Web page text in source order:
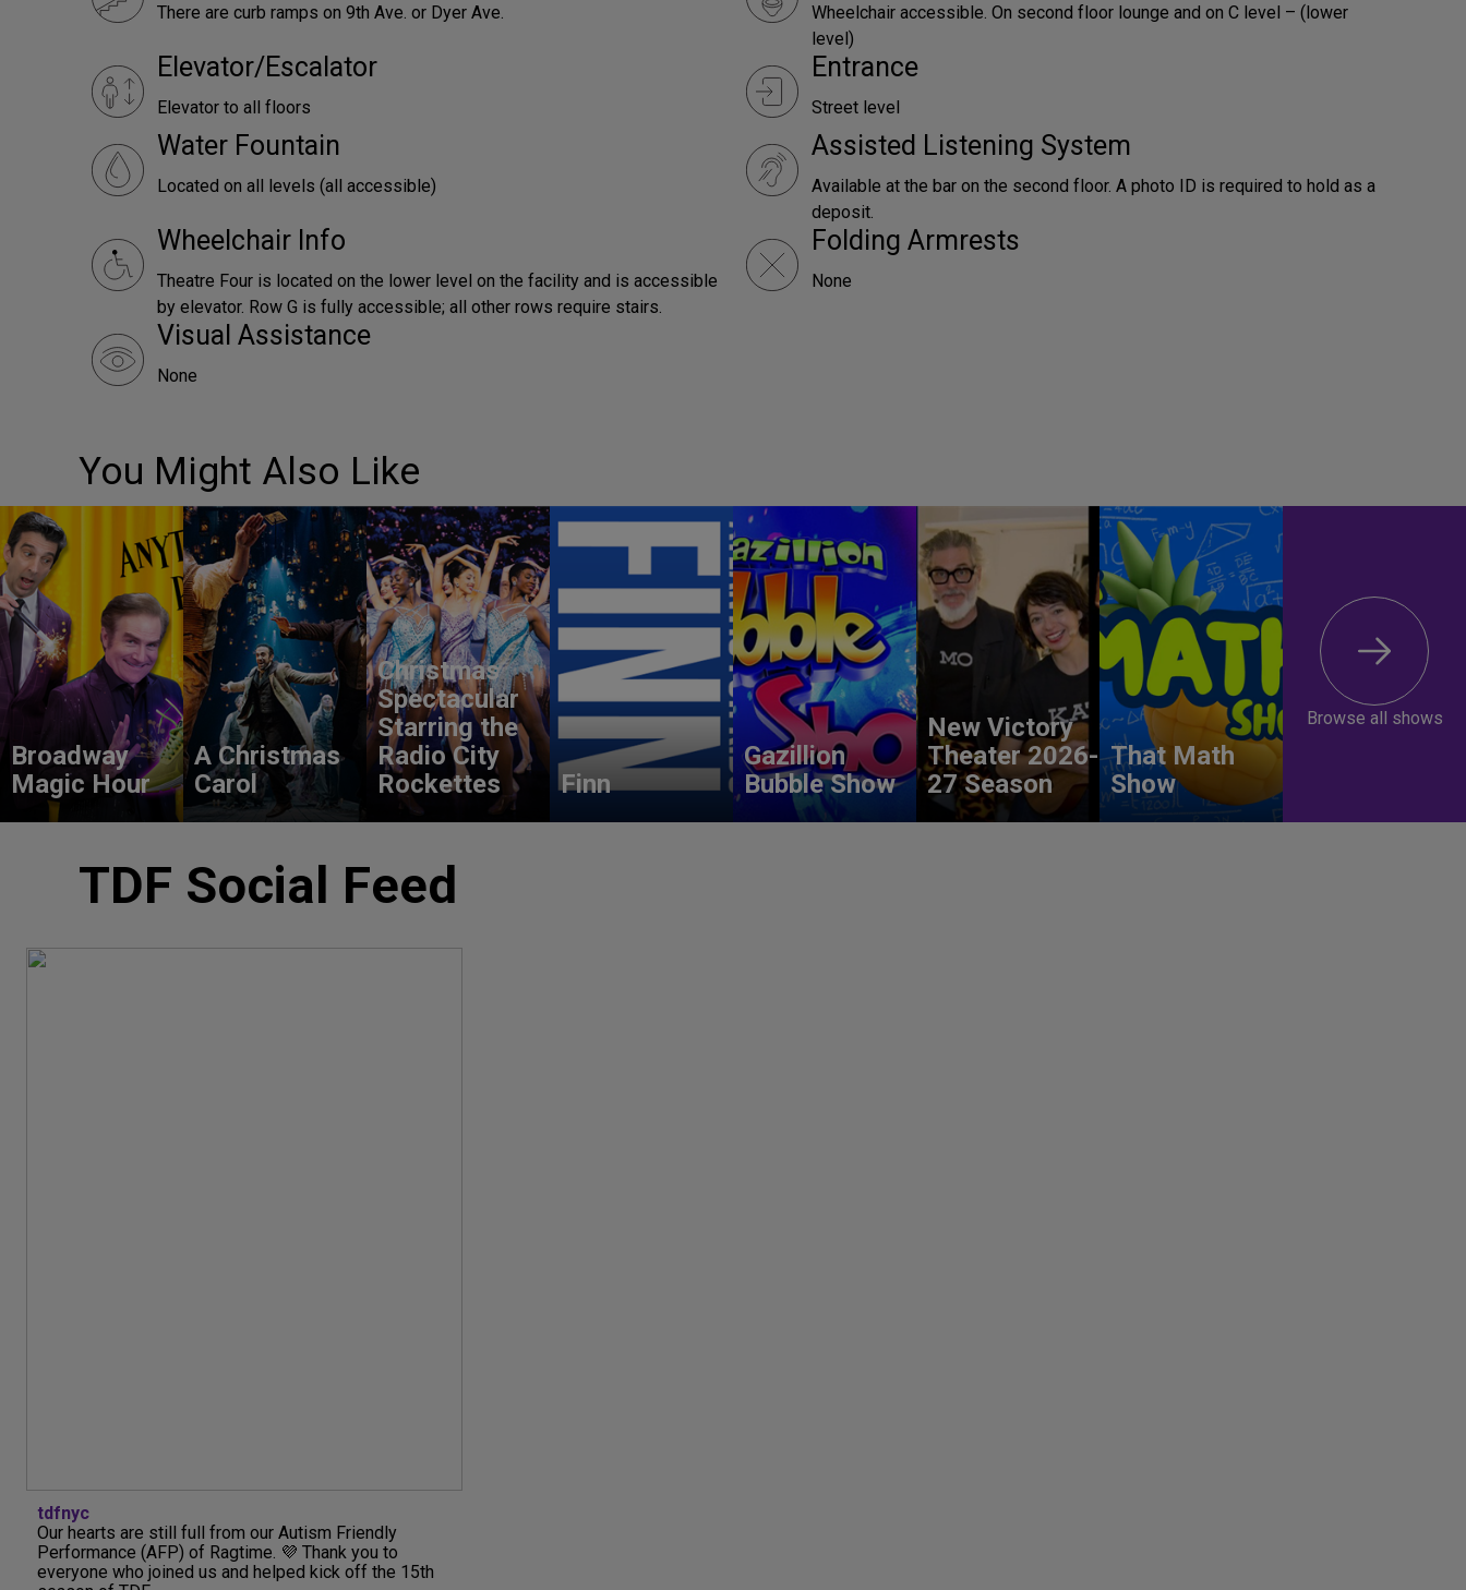
There are curb ramps on 9th Ave. or Dyer Ave.
Wheelchair accessible. On second floor lounge and on C level – (lower
level)
Elevator/Escalator
Elevator to all floors
Entrance
Street level
Water Fountain
Located on all levels (all accessible)
Assisted Listening System
Available at the bar on the second floor. A photo ID is required to hold as a
deposit.
Wheelchair Info
Theatre Four is located on the lower level on the facility and is accessible
by elevator. Row G is fully accessible; all other rows require stairs.
Folding Armrests
None
Visual Assistance
None
You Might Also Like
Broadway
Magic Hour
A Christmas
Carol
Christmas
Spectacular
Starring the
Radio City
Rockettes
Finn
Gazillion
Bubble Show
New Victory
Theater 2026-
27 Season
That Math
Show
Browse all shows
TDF Social Feed
tdfnyc
Our hearts are still full from our Autism Friendly
Performance (AFP) of Ragtime. 💜 Thank you to
everyone who joined us and helped kick off the 15th